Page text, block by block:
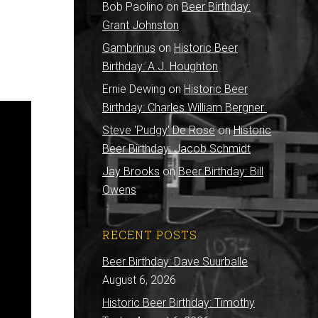
Bob Paolino onBeer Birthday:
Grant Johnston
Gambrinus on Historic Beer
Birthday: A.J. Houghton
Ernie Dewing on Historic Beer
Birthday: Charles William Bergner
Steve 'Pudgy' De RoseonHistoric
Beer Birthday: Jacob Schmidt
Jay Brooks on Beer Birthday: Bill
Owens
RECENT POSTS
Beer Birthday: Dave Suurballe
August 6, 2026
Historic Beer Birthday: Timothy